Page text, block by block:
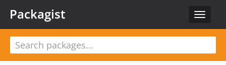
Toggle
Packagist